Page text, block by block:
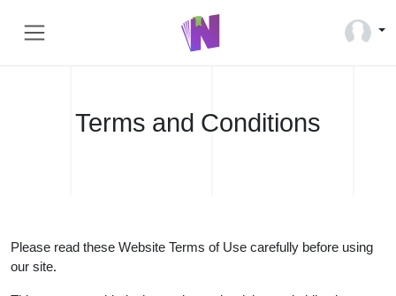
Terms and Conditions
Please read these Website Terms of Use carefully before using
our site.